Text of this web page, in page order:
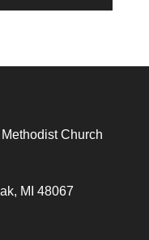
Church
MI 48067